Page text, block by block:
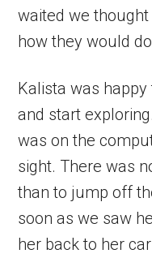
waited we thought
how they would
Kalista was
and start
was on the
sight. There was
than to jump off
soon as we saw
her back to her